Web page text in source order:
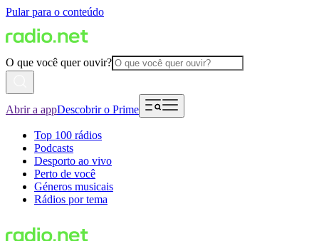
Pular para o conteúdo
O que você quer ouvir?
Abrir a appDescobrir o Prime
Top 100 rádios
Podcasts
Desporto ao vivo
Perto de você
Géneros musicais
Rádios por tema